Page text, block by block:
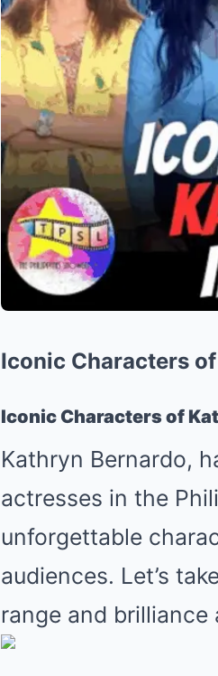
Iconic Characters
Iconic Characters of
Kathryn Bernardo,
actresses in the
unforgettable
audiences. Let’s
range and brilliance